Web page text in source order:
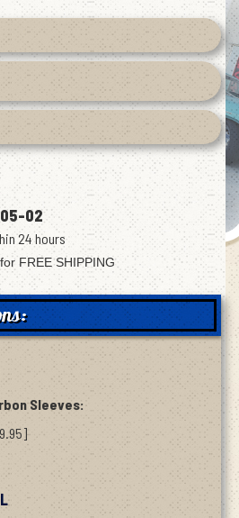
02
24 hours
Sleeves: